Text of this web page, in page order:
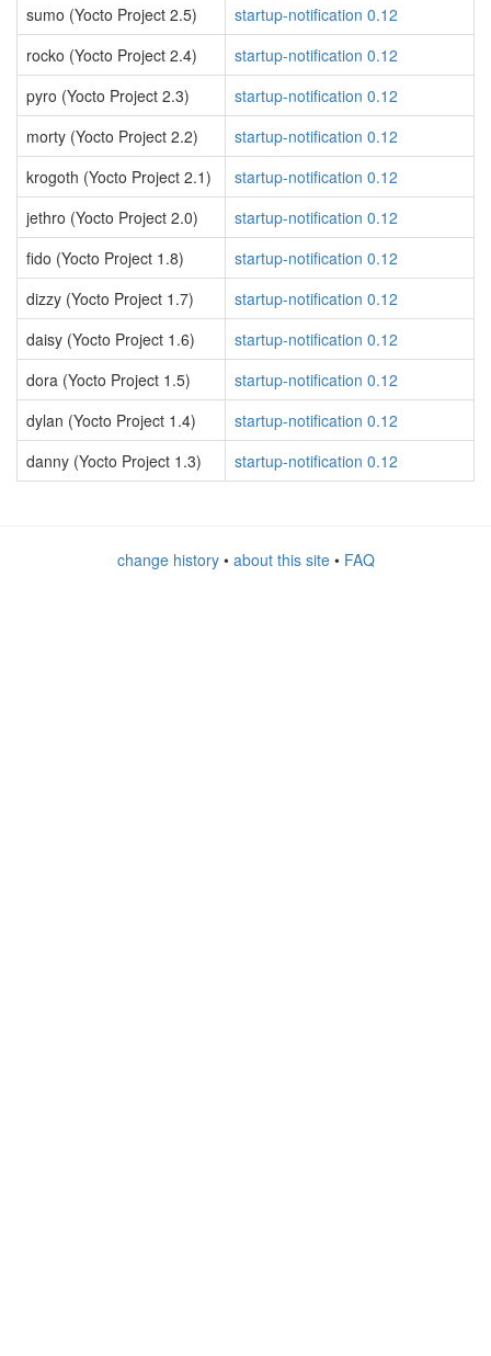
sumo (Yocto Project 2.5)
startup-notification 0.12
rocko (Yocto Project 2.4)
startup-notification 0.12
pyro (Yocto Project 2.3)
startup-notification 0.12
morty (Yocto Project 2.2)
startup-notification 0.12
krogoth (Yocto Project 2.1)
startup-notification 0.12
jethro (Yocto Project 2.0)
startup-notification 0.12
fido (Yocto Project 1.8)
startup-notification 0.12
dizzy (Yocto Project 1.7)
startup-notification 0.12
daisy (Yocto Project 1.6)
startup-notification 0.12
dora (Yocto Project 1.5)
startup-notification 0.12
dylan (Yocto Project 1.4)
startup-notification 0.12
danny (Yocto Project 1.3)
startup-notification 0.12
change history• about this site• FAQ